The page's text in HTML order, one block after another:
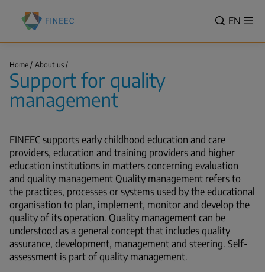
content
Finnish
Education
Evaluation
(FINEEC)
VALITSE
EN
Breadcrumb
Home About us
quality
management
Support for quality
management
FINEEC supports early childhood education and care
providers, education and training providers and higher
education institutions in matters concerning evaluation
and quality management Quality management refers to
the practices, processes or systems used by the educational
organisation to plan, implement, monitor and develop the
quality of its operation. Quality management can be
understood as a general concept that includes quality
assurance, development, management and steering. Self-
assessment is part of quality management.